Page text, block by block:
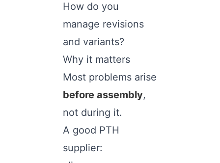
How do you
manage revisions
and variants?
Why it matters
Most problems arise
before assembly,
not during it.
A good PTH
supplier: